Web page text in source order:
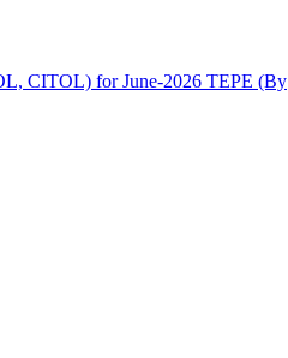
CITOL) for June-2026 TEPE (By